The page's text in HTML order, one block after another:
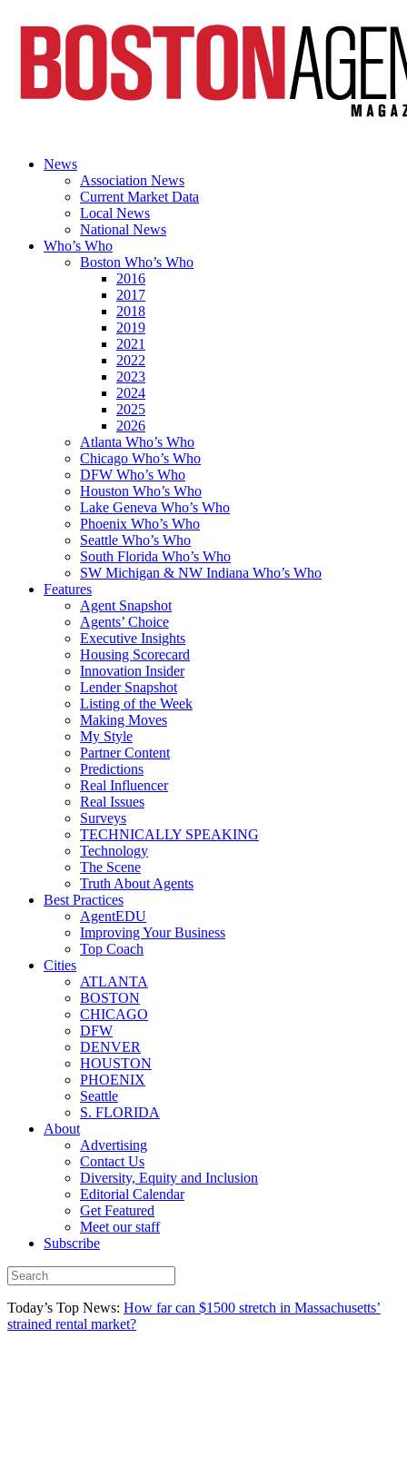
News
Association News
Current Market Data
Local News
National News
Who’s Who
Boston Who’s Who
2016
2017
2018
2019
2021
2022
2023
2024
2025
2026
Atlanta Who’s Who
Chicago Who’s Who
DFW Who’s Who
Houston Who’s Who
Lake Geneva Who’s Who
Phoenix Who’s Who
Seattle Who’s Who
South Florida Who’s Who
SW Michigan & NW Indiana Who’s Who
Features
Agent Snapshot
Agents’ Choice
Executive Insights
Housing Scorecard
Innovation Insider
Lender Snapshot
Listing of the Week
Making Moves
My Style
Partner Content
Predictions
Real Influencer
Real Issues
Surveys
TECHNICALLY SPEAKING
Technology
The Scene
Truth About Agents
Best Practices
AgentEDU
Improving Your Business
Top Coach
Cities
ATLANTA
BOSTON
CHICAGO
DFW
DENVER
HOUSTON
PHOENIX
Seattle
S. FLORIDA
About
Advertising
Contact Us
Diversity, Equity and Inclusion
Editorial Calendar
Get Featured
Meet our staff
Subscribe
Today’s Top News: How far can $1500 stretch in Massachusetts’
strained rental market?